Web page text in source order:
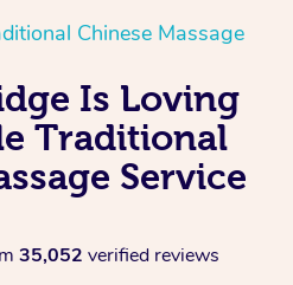
Chinese Massage
Is Loving
Traditional
Service
35,052 verified reviews